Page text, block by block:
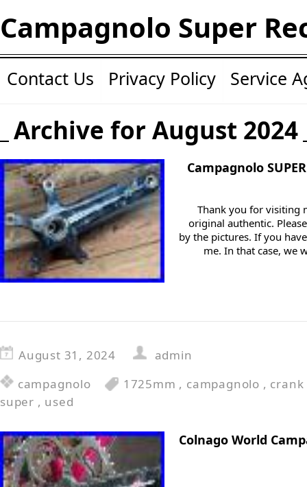
Campagnolo Super
Contact Us Privacy Policy Service
Archive for August 2024
Campagnolo
Thank you for visiting
original authentic.
by the pictures. If you
me. In that case, we
August 31, 2024
admin
campagnolo
1725mm , campagnolo , crank
super , used
Colnago World